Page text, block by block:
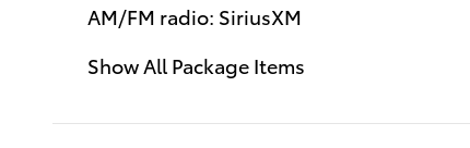
AM/FM radio: SiriusXM
Show All Package Items